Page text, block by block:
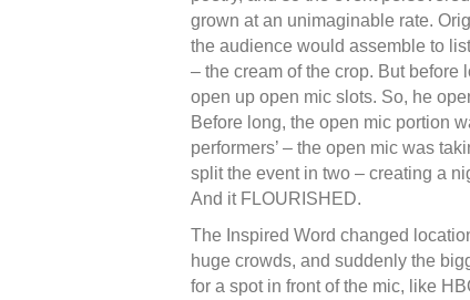
grown at an unimaginable rate.
the audience would assemble to
– the cream of the crop. But
open up open mic slots. So, he
Before long, the open mic portion
performers’ – the open mic was
split the event in two – creating a
And it FLOURISHED.
The Inspired Word changed
huge crowds, and suddenly the
for a spot in front of the mic, like